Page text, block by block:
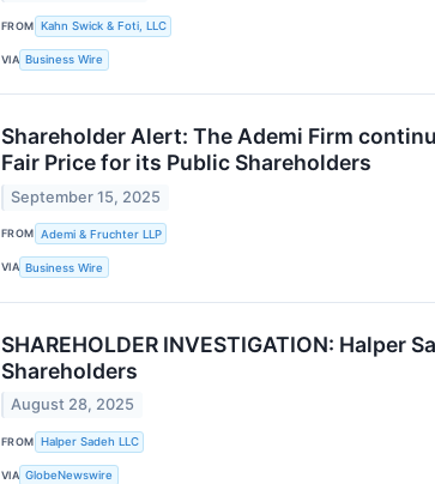
FROM Kahn Swick & Foti, LLC
VIA Business Wire
Shareholder Alert: The Ademi Firm
Fair Price for its Public Shareholders
September 15, 2025
FROM Ademi & Fruchter LLP
VIA Business Wire
SHAREHOLDER INVESTIGATION: Halper
Shareholders
August 28, 2025
FROM Halper Sadeh LLC
VIA GlobeNewswire